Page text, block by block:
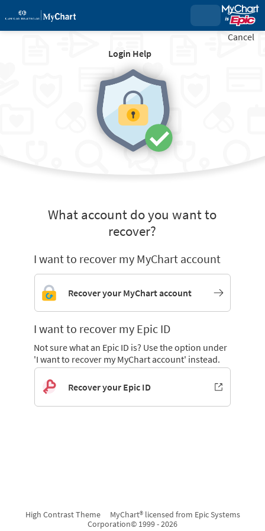
Login Help
Cancel
What account do you want to
recover?
I want to recover my MyChart account
Recover your MyChart account
I want to recover my Epic ID
Not sure what an Epic ID is? Use the option under
'I want to recover my MyChart account' instead.
Recover your Epic ID
High Contrast Theme
MyChart® licensed from Epic Systems
Corporation© 1999 - 2026